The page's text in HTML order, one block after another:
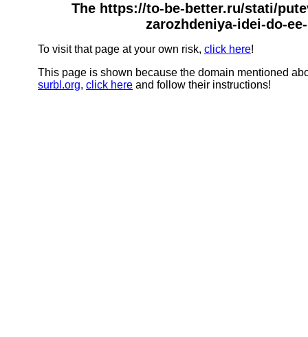
The https://to-be-better.ru/stati/
zarozhdeniya-idei-do-
To visit that page at your own risk, click here!
This page is shown because the domain mentioned
surbl.org, click here and follow their instructions!